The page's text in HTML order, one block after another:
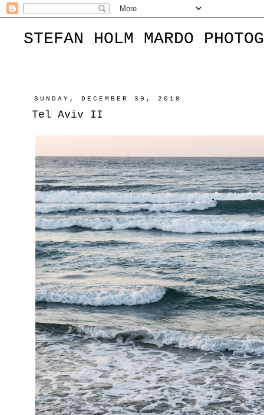
STEFAN HOLM MARDO
SUNDAY, DECEMBER 30, 2018
Tel Aviv II